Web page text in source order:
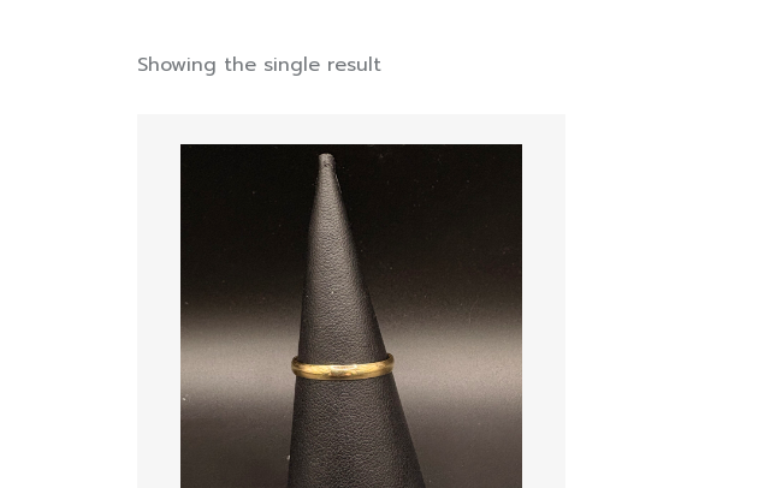
Showing the single result